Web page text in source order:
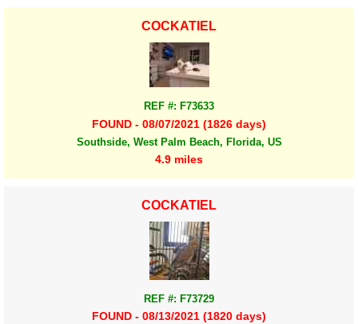
COCKATIEL
REF #: F73633
FOUND - 08/07/2021 (1826 days)
Southside, West Palm Beach, Florida, US
4.9 miles
COCKATIEL
REF #: F73729
FOUND - 08/13/2021 (1820 days)